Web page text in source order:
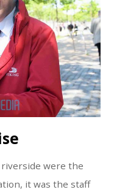
were the
it was the staff